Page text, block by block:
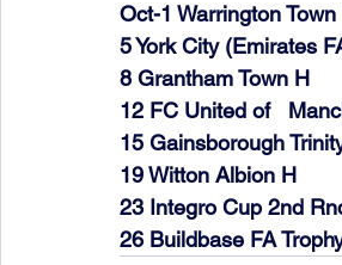
Oct-1 Warrington
5 York City
8 Grantham Town H
12 FC United of
15 Gainsborough
19 Witton Albion H
23 Integro Cup 2nd
26 Buildbase FA